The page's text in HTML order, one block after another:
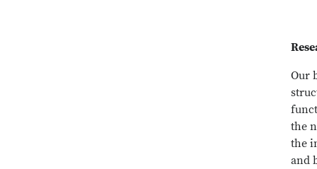
Our
the
the
and